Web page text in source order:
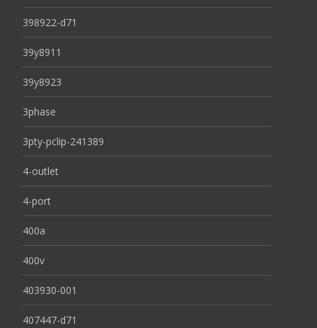
398922-d71
39y8911
39y8923
3phase
3pty-pclip-241389
4-outlet
4-port
400a
400v
403930-001
407447-d71